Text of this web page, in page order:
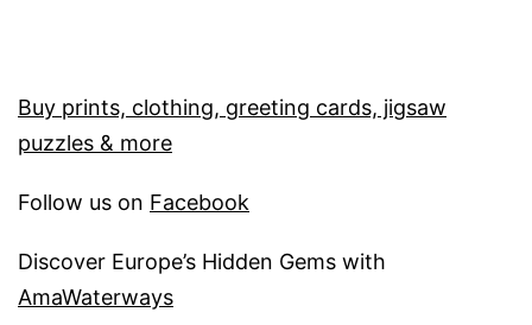
Buy prints, clothing, greeting cards, jigsaw
puzzles & more
Follow us on Facebook
Discover Europe’s Hidden Gems with
AmaWaterways